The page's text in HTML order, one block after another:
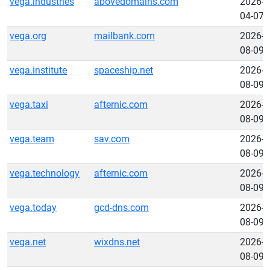
04-07
vega.org
mailbank.com
2026-
08-09
vega.institute
spaceship.net
2026-
08-09
vega.taxi
afternic.com
2026-
08-09
vega.team
sav.com
2026-
08-09
vega.technology
afternic.com
2026-
08-09
vega.today
gcd-dns.com
2026-
08-09
vega.net
wixdns.net
2026-
08-09